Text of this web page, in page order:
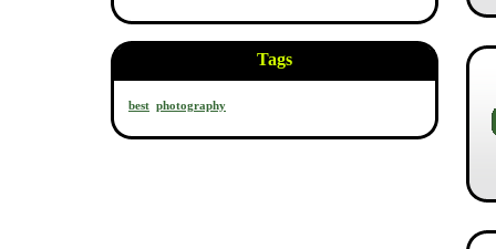
Tags
best photography